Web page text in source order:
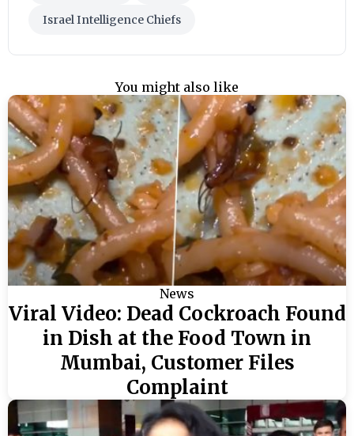
Israel Intelligence Chiefs
You might also like
News
Viral Video: Dead Cockroach Found
in Dish at the Food Town in
Mumbai, Customer Files
Complaint